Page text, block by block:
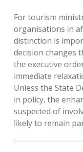
For tourism
organisations in
distinction is
decision changes
the executive
immediate
Unless the State
in policy, the
suspected of
likely to remain